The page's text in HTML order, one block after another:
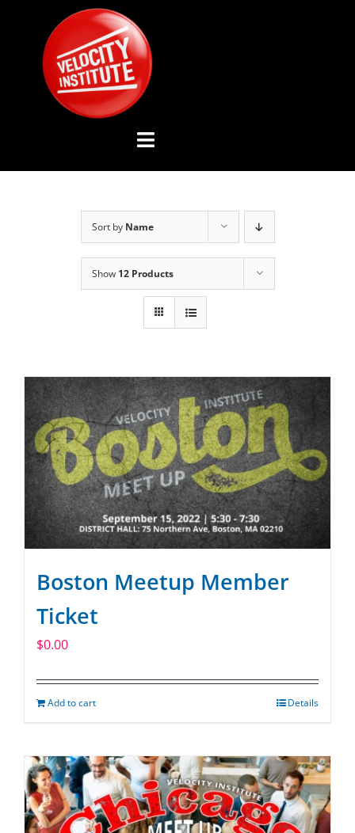
content
Toggle
Navigation
ADVISORY BOARD
SPONSOR
CONTACT US
Sort by Name
Show 12 Products
Boston Meetup Member
Ticket
$0.00
Add to cart Details